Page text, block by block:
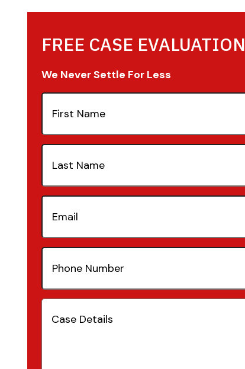
FREE CASE EVALUATION
We Never Settle For Less
First
Name(Required)
Last
Name(Required)
Email
Phone
Number(Required)
Case
Details(Required)